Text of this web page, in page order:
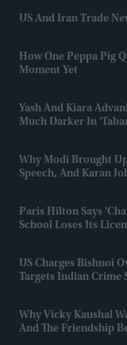
US And Iran Trade
How One Peppa Pig
Moment Yet
Yash And Kiara
Much Darker In
Why Modi Brought
Speech, And Karan
Paris Hilton Says
School Loses Its
US Charges Bishnoi
Targets Indian Crime
Why Vicky Kaushal
And The Friendship